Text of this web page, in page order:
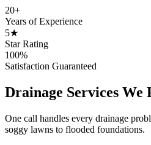
20+
Years of Experience
5★
Star Rating
100%
Satisfaction Guaranteed
Drainage Services We
One call handles every drainage
soggy lawns to flooded foundations.